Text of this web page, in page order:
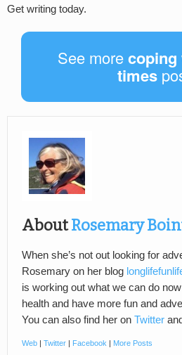
Get writing today.
See morecoping
times
AboutRosemary
When she’s not out looking for
Rosemary on her blog
is working out what we can do
health and have more fun and
You can also find her on Twitter and
Web | Twitter | Facebook | More Posts